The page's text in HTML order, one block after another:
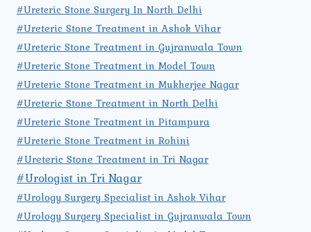
#Ureteric Stone Surgery In North Delhi
#Ureteric Stone Treatment in Ashok Vihar
#Ureteric Stone Treatment in Gujranwala Town
#Ureteric Stone Treatment in Model Town
#Ureteric Stone Treatment in Mukherjee Nagar
#Ureteric Stone Treatment in North Delhi
#Ureteric Stone Treatment in Pitampura
#Ureteric Stone Treatment in Rohini
#Ureteric Stone Treatment in Tri Nagar
#Urologist in Tri Nagar
#Urology Surgery Specialist in Ashok Vihar
#Urology Surgery Specialist in Gujranwala Town